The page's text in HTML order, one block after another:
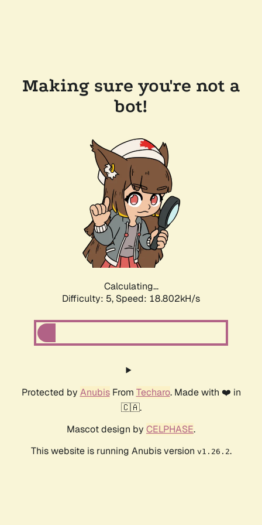
Making sure you're not a
bot!
Calculating...
Difficulty: 5, Speed: 18.802kH/s
Protected by AnubisFrom Techaro. Made with ❤️ in
🇨🇦.
Mascot design by CELPHASE.
This website is running Anubis version v1.26.2.